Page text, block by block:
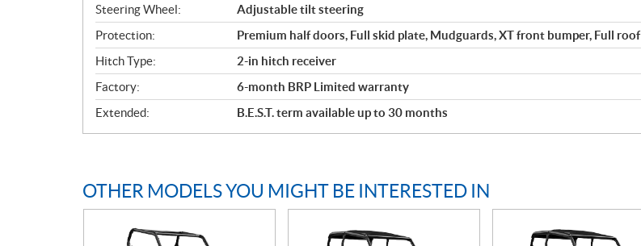
Steering Wheel:
Adjustable tilt steering
Protection:
Premium half doors, Full skid plate, Mudguards, XT front bumper, Full roof
Hitch Type:
2-in hitch receiver
Factory:
6-month BRP Limited warranty
Extended:
B.E.S.T. term available up to 30 months
OTHER MODELS YOU MIGHT BE INTERESTED IN